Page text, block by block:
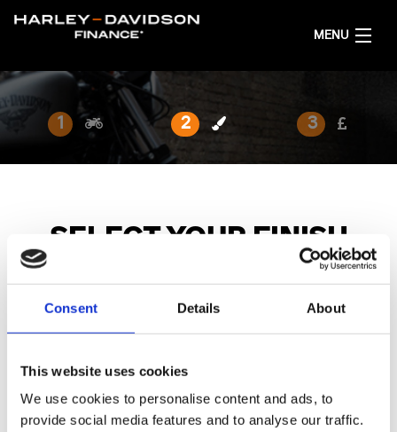
Consent Details About
This website uses cookies
We use cookies to personalise content and ads, to
provide social media features and to analyse our traffic.
MENU
GET FINANCE QUOTES
1 2 3
SELECT YOUR FINISH
X 500
Dynamic Orange